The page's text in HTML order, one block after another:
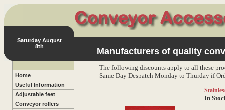
Saturday August
8th
Manufacturers of quality
Home
Useful Information
Adjustable feet
Conveyor rollers
The following discounts apply to all these
Same Day Despatch Monday to Thurday if
In